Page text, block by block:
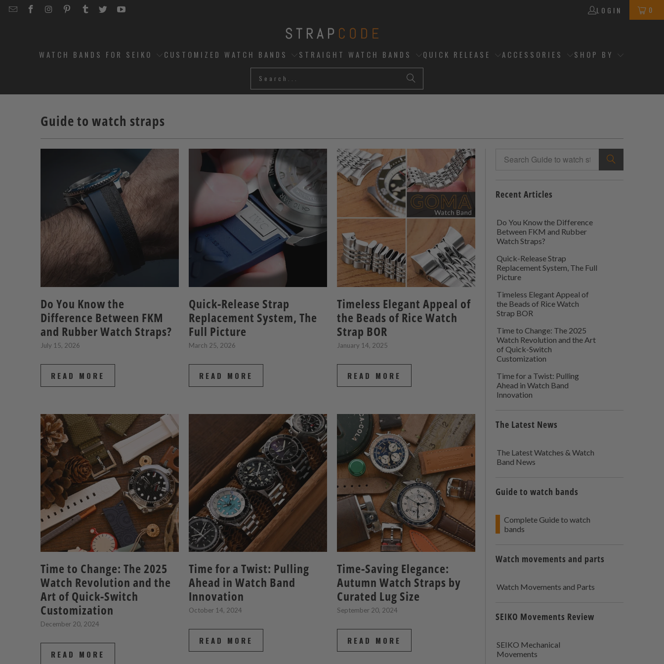
EMAILSTRAPCODE
STRAPCODE
STRAPCODE
STRAPCODE
STRAPCODE
STRAPCODE
LOGIN 0
WATCH BANDS FOR SEIKO CUSTOMIZED WATCH BANDS STRAIGHT WATCH BANDS QUICK RELEASE ACCESSORIES SHOP BY
Guide to watch straps
Do You Know the
Difference Between FKM
and Rubber Watch Straps?
July 15, 2026
READ MORE
Quick-Release Strap
Replacement System, The
Full Picture
March 25, 2026
READ MORE
Timeless Elegant Appeal of
the Beads of Rice Watch
Strap BOR
January 14, 2025
READ MORE
Time to Change: The 2025
Watch Revolution and the
Art of Quick-Switch
Customization
December 20, 2024
READ MORE
Time for a Twist: Pulling
Ahead in Watch Band
Innovation
October 14, 2024
READ MORE
Time-Saving Elegance:
Autumn Watch Straps by
Curated Lug Size
September 20, 2024
READ MORE
Recent Articles
Do You Know the Difference
Between FKM and Rubber
Watch Straps?
Quick-Release Strap
Replacement System, The Full
Picture
Timeless Elegant Appeal of
the Beads of Rice Watch
Strap BOR
Time to Change: The 2025
Watch Revolution and the Art
of Quick-Switch
Customization
Time for a Twist: Pulling
Ahead in Watch Band
Innovation
The Latest News
The Latest Watches & Watch
Band News
Guide to watch bands
Complete Guide to watch
bands
Watch movements and parts
Watch Movements and Parts
SEIKO Movements Review
SEIKO Mechanical
Movements